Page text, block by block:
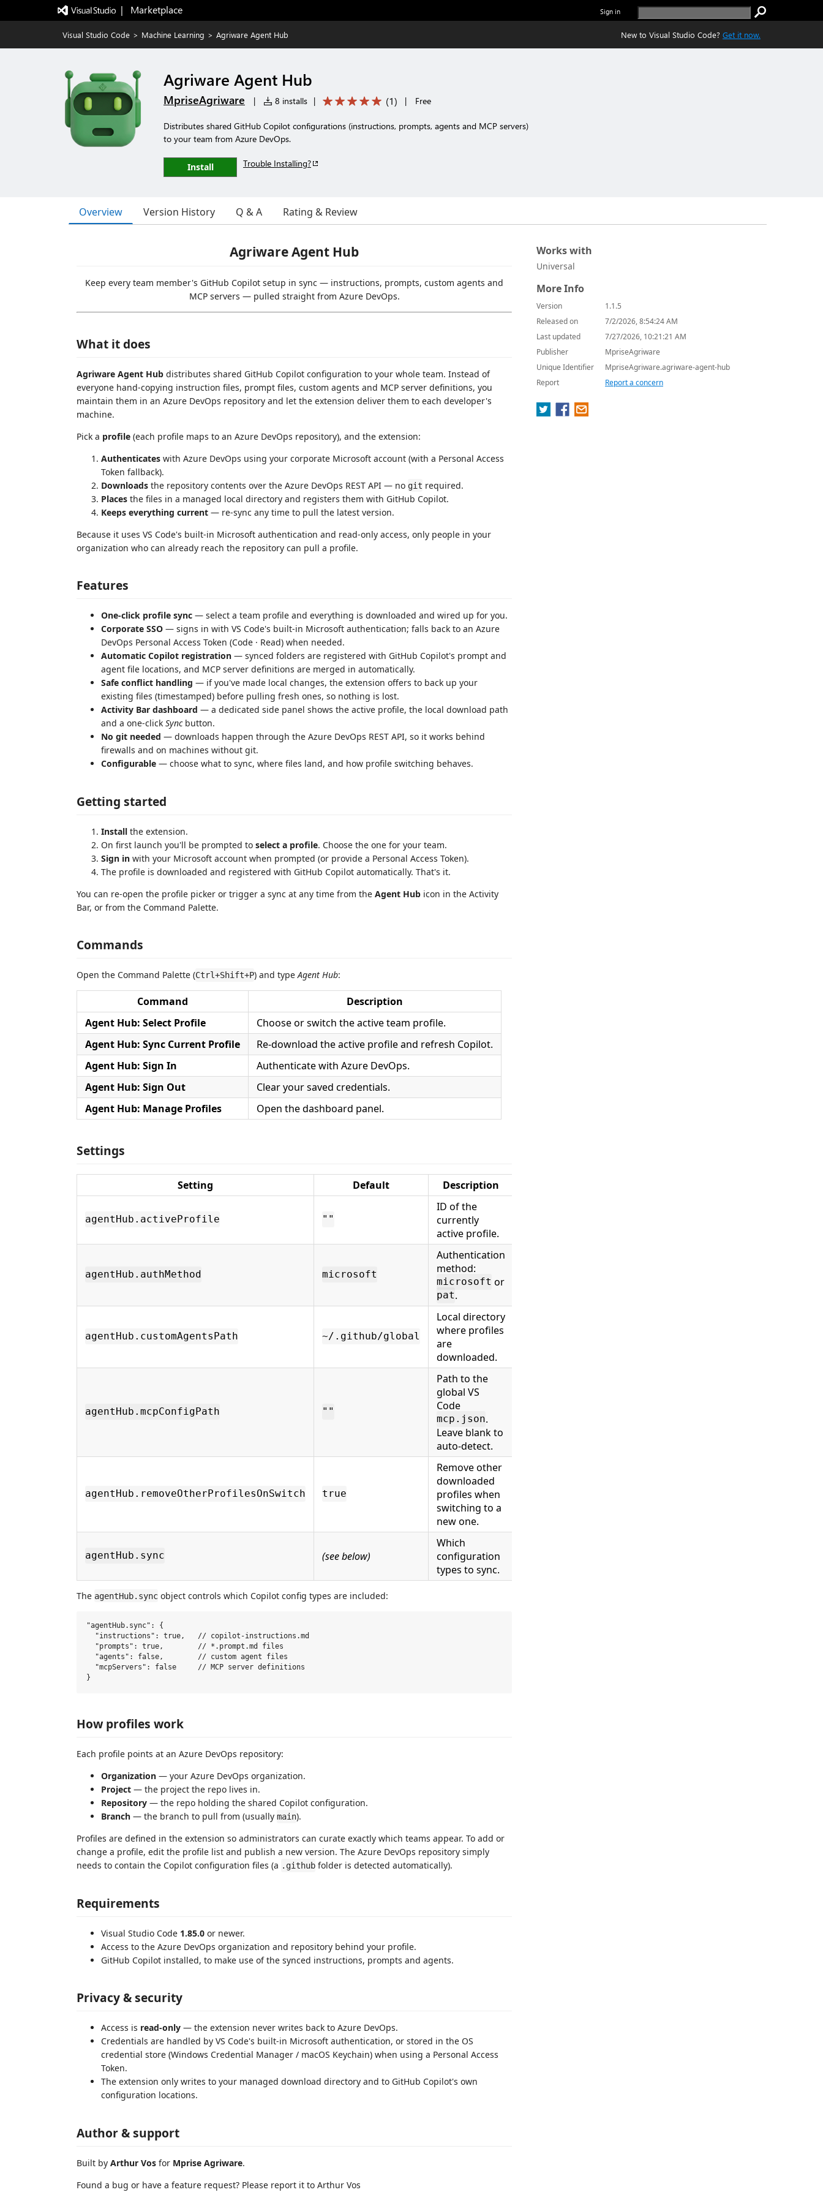
|   Marketplace Sign in
Visual Studio Code > Machine Learning > Agriware Agent Hub New to Visual Studio Code? Get it now.
Agriware Agent Hub
MpriseAgriware | 8 installs | (1) | Free
Distributes shared GitHub Copilot configurations (instructions, prompts, agents and MCP servers)
to your team from Azure DevOps.
Install Trouble Installing?
Overview Version History Q & A Rating & Review
Agriware Agent Hub
Keep every team member's GitHub Copilot setup in sync — instructions, prompts, custom agents and
MCP servers — pulled straight from Azure DevOps.
What it does
Agriware Agent Hub distributes shared GitHub Copilot configuration to your whole team. Instead of
everyone hand-copying instruction files, prompt files, custom agents and MCP server definitions, you
maintain them in an Azure DevOps repository and let the extension deliver them to each developer's
machine.
Pick a profile (each profile maps to an Azure DevOps repository), and the extension:
Authenticates with Azure DevOps using your corporate Microsoft account (with a Personal Access
Token fallback).
Downloads the repository contents over the Azure DevOps REST API — no git required.
Places the files in a managed local directory and registers them with GitHub Copilot.
Keeps everything current — re-sync any time to pull the latest version.
Because it uses VS Code's built-in Microsoft authentication and read-only access, only people in your
organization who can already reach the repository can pull a profile.
Features
One-click profile sync — select a team profile and everything is downloaded and wired up for you.
Corporate SSO — signs in with VS Code's built-in Microsoft authentication; falls back to an Azure
DevOps Personal Access Token (Code · Read) when needed.
Automatic Copilot registration — synced folders are registered with GitHub Copilot's prompt and
agent file locations, and MCP server definitions are merged in automatically.
Safe conflict handling — if you've made local changes, the extension offers to back up your
existing files (timestamped) before pulling fresh ones, so nothing is lost.
Activity Bar dashboard — a dedicated side panel shows the active profile, the local download path
and a one-click Syncbutton.
No git needed — downloads happen through the Azure DevOps REST API, so it works behind
firewalls and on machines without git.
Configurable — choose what to sync, where files land, and how profile switching behaves.
Getting started
Install the extension.
On first launch you'll be prompted to select a profile. Choose the one for your team.
Sign in with your Microsoft account when prompted (or provide a Personal Access Token).
The profile is downloaded and registered with GitHub Copilot automatically. That's it.
You can re-open the profile picker or trigger a sync at any time from the Agent Hub icon in the Activity
Bar, or from the Command Palette.
Commands
Open the Command Palette (Ctrl+Shift+P) and typeAgent Hub:
Command
Description
Agent Hub: Select Profile
Choose or switch the active team profile.
Agent Hub: Sync Current Profile
Re-download the active profile and refresh Copilot.
Agent Hub: Sign In
Authenticate with Azure DevOps.
Agent Hub: Sign Out
Clear your saved credentials.
Agent Hub: Manage Profiles
Open the dashboard panel.
Settings
Setting Default Description
agentHub.activeProfile ""
ID of the
currently
active profile.
agentHub.authMethod microsoft
Authentication
method:
microsoft or
pat.
agentHub.customAgentsPath ~/.github/global
Local directory
where profiles
are
downloaded.
agentHub.mcpConfigPath ""
Path to the
global VS
Code
mcp.json.
Leave blank to
auto-detect.
agentHub.removeOtherProfilesOnSwitch true
Remove other
downloaded
profiles when
switching to a
new one.
agentHub.sync (see below)
Which
configuration
types to sync.
The agentHub.sync object controls which Copilot config types are included:
"agentHub.sync": {
  "instructions": true,   // copilot-instructions.md
  "prompts": true,        // *.prompt.md files
  "agents": false,        // custom agent files
  "mcpServers": false     // MCP server definitions
How profiles work
Each profile points at an Azure DevOps repository:
Organization — your Azure DevOps organization.
Project — the project the repo lives in.
Repository — the repo holding the shared Copilot configuration.
Branch — the branch to pull from (usually main).
Profiles are defined in the extension so administrators can curate exactly which teams appear. To add or
change a profile, edit the profile list and publish a new version. The Azure DevOps repository simply
needs to contain the Copilot configuration files (a .github folder is detected automatically).
Requirements
Visual Studio Code 1.85.0 or newer.
Access to the Azure DevOps organization and repository behind your profile.
GitHub Copilot installed, to make use of the synced instructions, prompts and agents.
Privacy & security
Access is read-only — the extension never writes back to Azure DevOps.
Credentials are handled by VS Code's built-in Microsoft authentication, or stored in the OS
credential store (Windows Credential Manager / macOS Keychain) when using a Personal Access
Token.
The extension only writes to your managed download directory and to GitHub Copilot's own
configuration locations.
Author & support
Built by Arthur Vos for Mprise Agriware.
Found a bug or have a feature request? Please report it to Arthur Vos
Works with
Universal
More Info
Version
1.1.5
Released on
7/2/2026, 8:54:24 AM
Last updated
7/27/2026, 10:21:21 AM
Publisher
MpriseAgriware
Unique Identifier
MpriseAgriware.agriware-agent-hub
Report
Report a concern